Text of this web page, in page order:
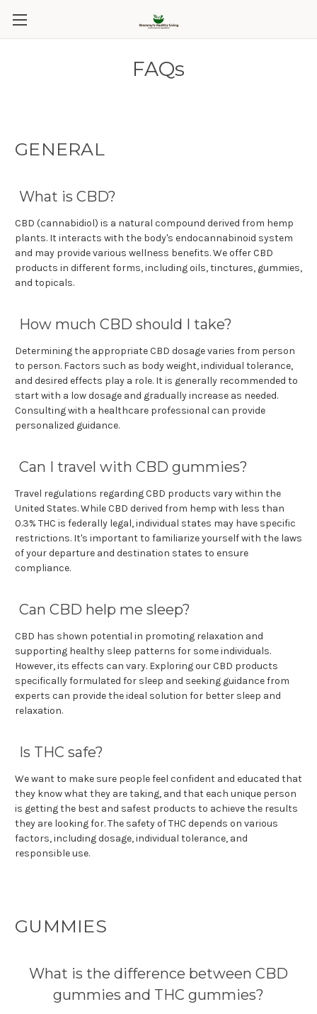
FAQs
GENERAL
What is CBD?
CBD (cannabidiol) is a natural compound derived from hemp
plants. It interacts with the body's endocannabinoid system
and may provide various wellness benefits. We offer CBD
products in different forms, including oils, tinctures, gummies,
and topicals.
How much CBD should I take?
Determining the appropriate CBD dosage varies from person
to person. Factors such as body weight, individual tolerance,
and desired effects play a role. It is generally recommended to
start with a low dosage and gradually increase as needed.
Consulting with a healthcare professional can provide
personalized guidance.
Can I travel with CBD gummies?
Travel regulations regarding CBD products vary within the
United States. While CBD derived from hemp with less than
0.3% THC is federally legal, individual states may have specific
restrictions. It's important to familiarize yourself with the laws
of your departure and destination states to ensure
compliance.
Can CBD help me sleep?
CBD has shown potential in promoting relaxation and
supporting healthy sleep patterns for some individuals.
However, its effects can vary. Exploring our CBD products
specifically formulated for sleep and seeking guidance from
experts can provide the ideal solution for better sleep and
relaxation.
Is THC safe?
We want to make sure people feel confident and educated that
they know what they are taking, and that each unique person
is getting the best and safest products to achieve the results
they are looking for. The safety of THC depends on various
factors, including dosage, individual tolerance, and
responsible use.
GUMMIES
What is the difference between CBD
gummies and THC gummies?